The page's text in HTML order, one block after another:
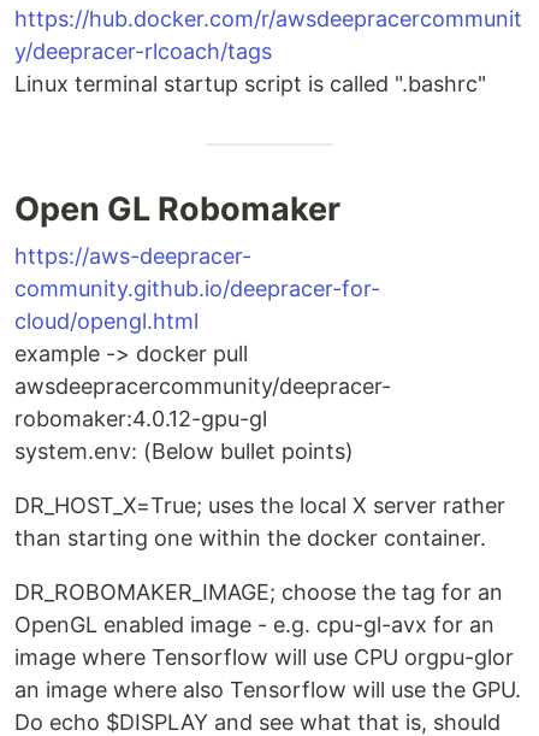
https://hub.docker.com/r/awsdeepracercommunit
y/deepracer-rlcoach/tags
Linux terminal startup script is called ".bashrc"
Open GL Robomaker
https://aws-deepracer-
community.github.io/deepracer-for-
cloud/opengl.html
example -> docker pull
awsdeepracercommunity/deepracer-
robomaker:4.0.12-gpu-gl
system.env: (Below bullet points)
DR_HOST_X=True; uses the local X server rather
than starting one within the docker container.
DR_ROBOMAKER_IMAGE; choose the tag for an
OpenGL enabled image - e.g. cpu-gl-avx for an
image where Tensorflow will use CPU orgpu-glor
an image where also Tensorflow will use the GPU.
Do echo $DISPLAY and see what that is, should